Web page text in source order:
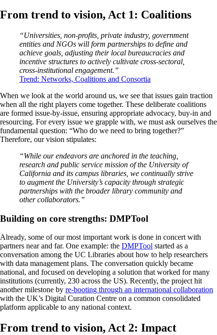
From trend to vision, Act 1: Coalitions
“Universities, non-profits, private industry, government
entities and NGOs will form partnerships to define and
achieve goals, adjusting their local bureaucracies and
incentive structures to actively cultivate cross-sectoral,
cross-institutional engagement.”
Trend: Networks, Coalitions and Consortia
When we look at the world around us, we see that issues gain traction
when all the right players come together. These deliberate coalitions
are formed issue-by-issue, ensuring appropriate advocacy, buy-in and
resourcing. For every issue we grapple with, we must ask ourselves the
fundamental question: “Who do we need to bring together?”
Therefore, our vision stipulates:
“While our endeavors are anchored in the teaching,
research and public service mission of the University of
California and its campus libraries, we continually strive
to augment the University’s capacity through strategic
partnerships with the broader library community and
other collaborators.”
Building on core strengths: DMPTool
Already, some of our most important work is done in concert with
partners near and far. One example: the DMPTool started as a
conversation among the UC Libraries about how to help researchers
with data management plans. The conversation quickly became
national, and focused on developing a solution that worked for many
institutions (currently, 230 across the US). Recently, the project hit
another milestone by re-booting through an international collaboration
with the UK’s Digital Curation Centre on a common consolidated
platform applicable to any national context.
From trend to vision, Act 2: Impact